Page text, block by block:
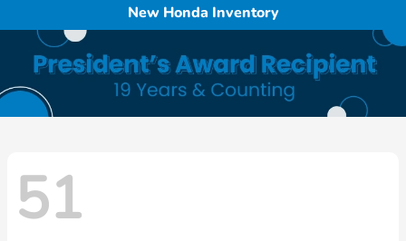
New Honda Inventory
51